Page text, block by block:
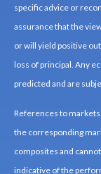
specific advice or
assurance that the
or will yield positive
loss of principal. Any
predicted and are
References to
the corresponding
composites and
indicative of the